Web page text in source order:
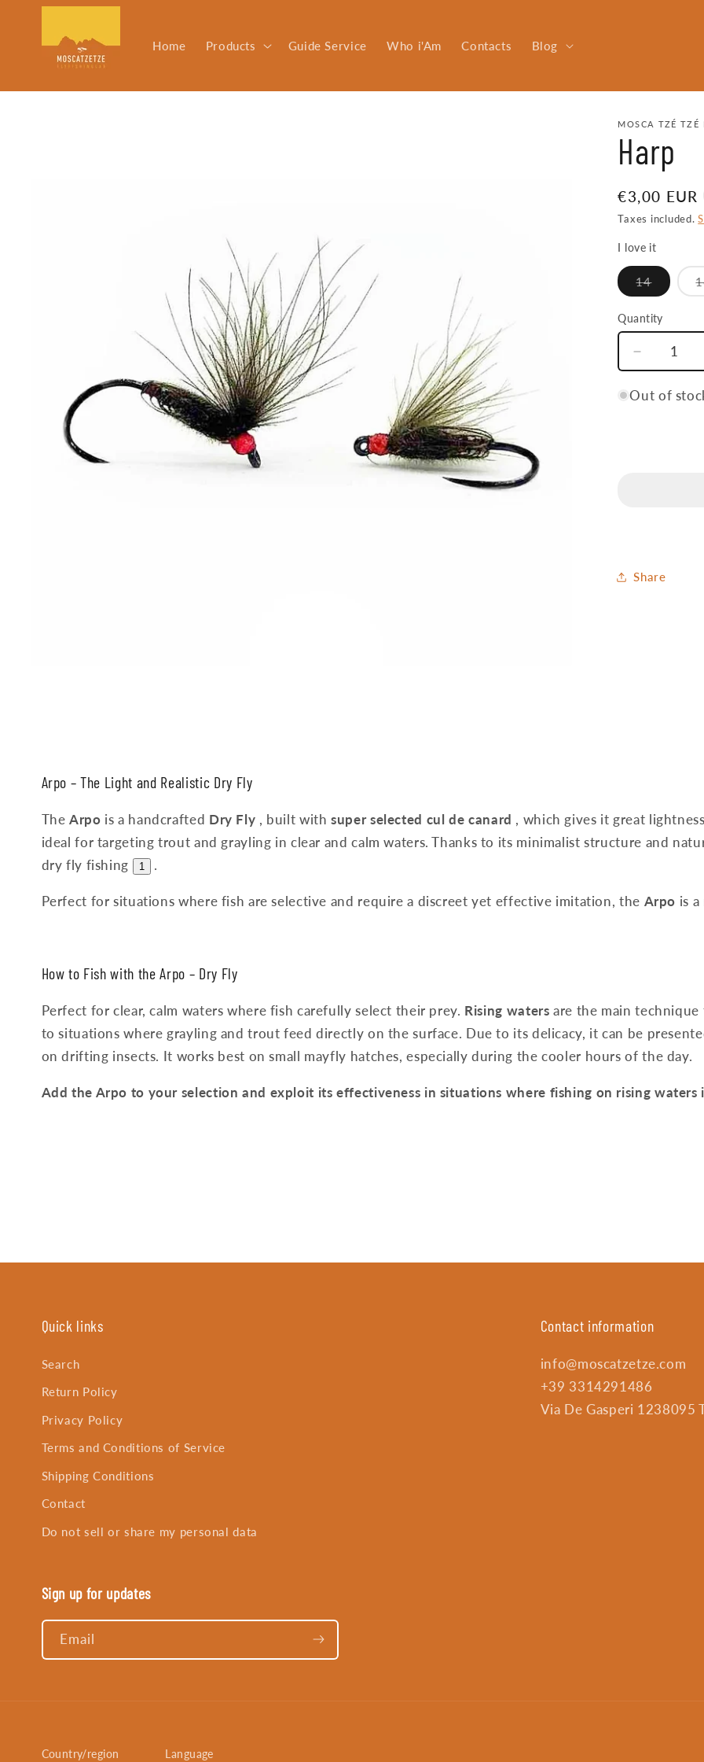
Skip to
Home Products Guide Service Who i'Am Contacts Blog
MOSCA TZÉ TZÉ
Harp
Regular
price
€3,00 EUR
Taxes included.
I love it
14Variant
sold
or
Quantity
Quantity
Decrease
quantity
for
Out of
Share
Arpo – The Light and Realistic Dry Fly
TheArpo is a handcrafted Dry Fly , built withsuper selected cul de canard , which gives it great
ideal for targeting trout and grayling in clear and calm waters. Thanks to its minimalist structure and
dry fly fishing
1 .
Perfect for situations where fish are selective and require a discreet yet effective imitation, the Arpo is
How to Fish with the Arpo – Dry Fly
Perfect for clear, calm waters where fish carefully select their prey. Rising waters are the main
to situations where grayling and trout feed directly on the surface. Due to its delicacy, it can be
on drifting insects. It works best on small mayfly hatches, especially during the cooler hours of the day.
Add the Arpo to your selection and exploit its effectiveness in situations where fishing on rising waters
Quick links
Search
Return Policy
Privacy Policy
Terms and Conditions of Service
Shipping Conditions
Contact
Do not sell or share my personal data
Contact information
info@moscatzetze.com
+39 3314291486
Via De Gasperi 1238095
Sign up for updates
Email
Country/region Language